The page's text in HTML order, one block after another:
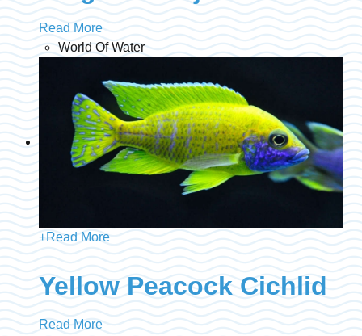
Read More
World Of Water
+Read More
Yellow Peacock Cichlid
Read More